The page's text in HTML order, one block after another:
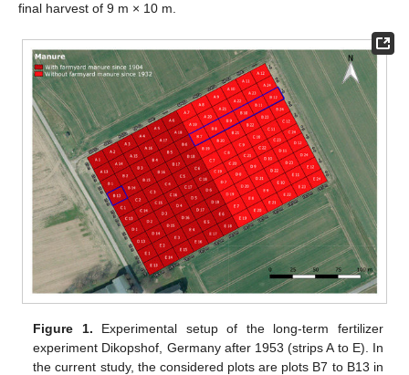
final harvest of 9 m × 10 m.
Figure 1. Experimental setup of the long-term fertilizer
experiment Dikopshof, Germany after 1953 (strips A to E). In
the current study, the considered plots are plots B7 to B13 in